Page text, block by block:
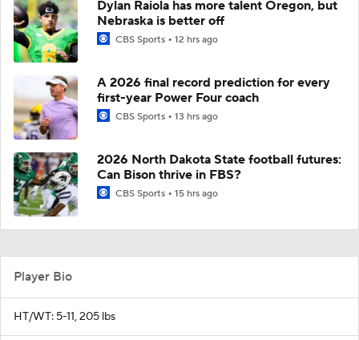
Dylan Raiola has more talent Oregon, but
Nebraska is better off
CBS Sports 12 hrs ago
A 2026 final record prediction for every
first-year Power Four coach
CBS Sports 13 hrs ago
2026 North Dakota State football futures:
Can Bison thrive in FBS?
CBS Sports 15 hrs ago
Player Bio
HT/WT: 5-11, 205 lbs